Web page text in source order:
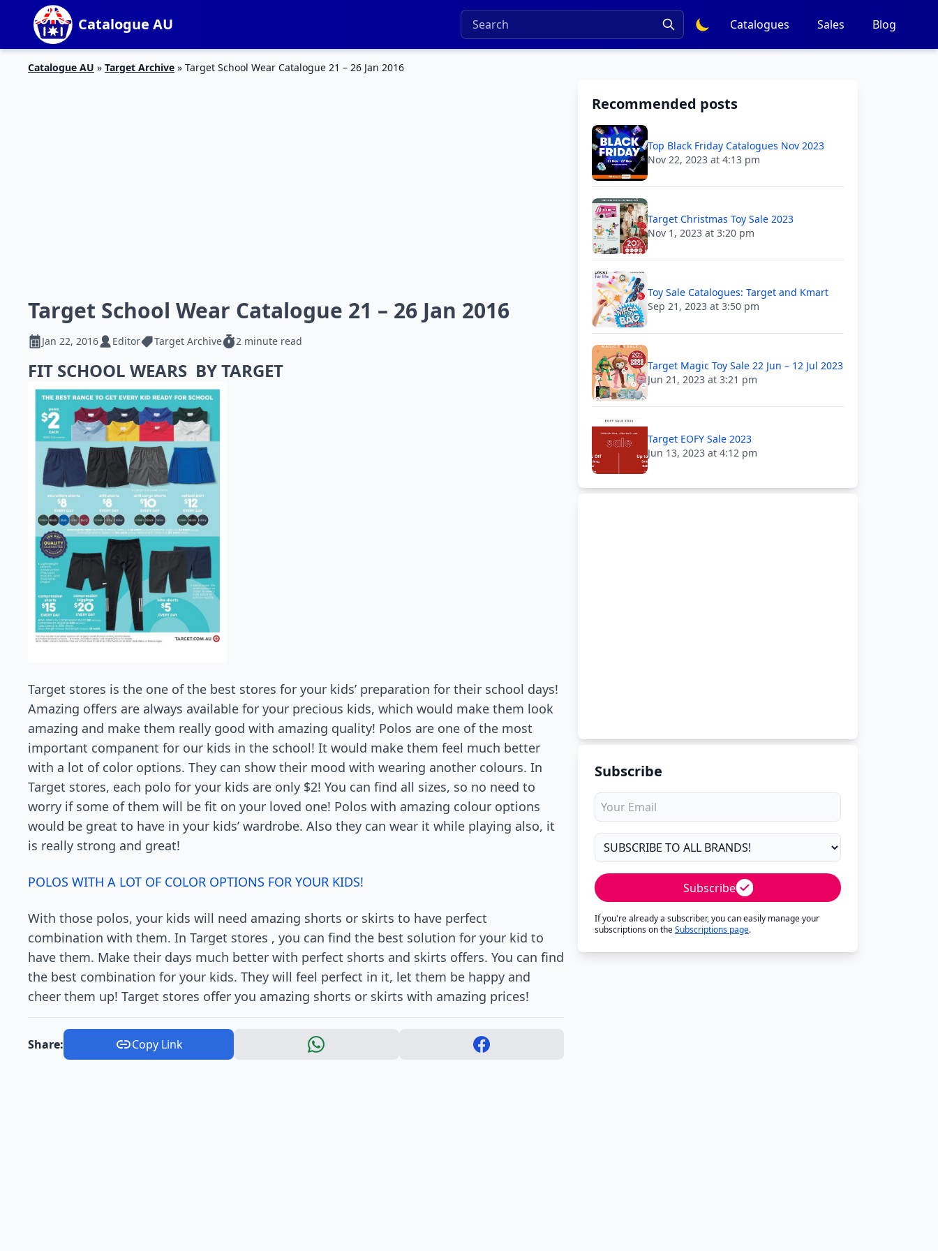
Catalogue AU Catalogues Sales Blog
Catalogue AU » Target Archive » Target School Wear Catalogue 21 – 26 Jan 2016
Target School Wear Catalogue 21 – 26 Jan 2016
Jan 22, 2016 Editor Target Archive 2 minute read
FIT SCHOOL WEARS BY TARGET
Target stores is the one of the best stores for your kids’ preparation for their school days!
Amazing offers are always available for your precious kids, which would make them look
amazing and make them really good with amazing quality! Polos are one of the most
important companent for our kids in the school! It would make them feel much better
with a lot of color options. They can show their mood with wearing another colours. In
Target stores, each polo for your kids are only $2! You can find all sizes, so no need to
worry if some of them will be fit on your loved one! Polos with amazing colour options
would be great to have in your kids’ wardrobe. Also they can wear it while playing also, it
is really strong and great!
POLOS WITH A LOT OF COLOR OPTIONS FOR YOUR KIDS!
With those polos, your kids will need amazing shorts or skirts to have perfect
combination with them. In Target stores , you can find the best solution for your kid to
have them. Make their days much better with perfect shorts and skirts offers. You can find
the best combination for your kids. They will feel perfect in it, let them be happy and
cheer them up! Target stores offer you amazing shorts or skirts with amazing prices!
Share: Copy Link
Recommended posts
Top Black Friday Catalogues Nov 2023
Nov 22, 2023 at 4:13 pm
Target Christmas Toy Sale 2023
Nov 1, 2023 at 3:20 pm
Toy Sale Catalogues: Target and Kmart
Sep 21, 2023 at 3:50 pm
Target Magic Toy Sale 22 Jun – 12 Jul 2023
Jun 21, 2023 at 3:21 pm
Target EOFY Sale 2023
Jun 13, 2023 at 4:12 pm
Subscribe
Subscribe
If you're already a subscriber, you can easily manage your
subscriptions on theSubscriptions page.